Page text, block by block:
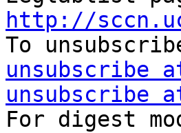
http://
To
unsubscribe
unsubscribe
For digest